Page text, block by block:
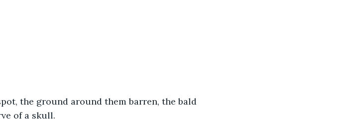
the ground around them barren, the bald
of a skull.